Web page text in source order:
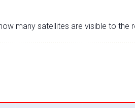
many satellites are visible to the